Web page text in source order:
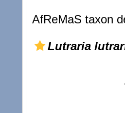
AfReMaS taxon
Lutraria